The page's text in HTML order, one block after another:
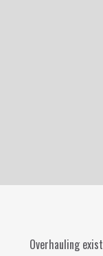
Overhauling